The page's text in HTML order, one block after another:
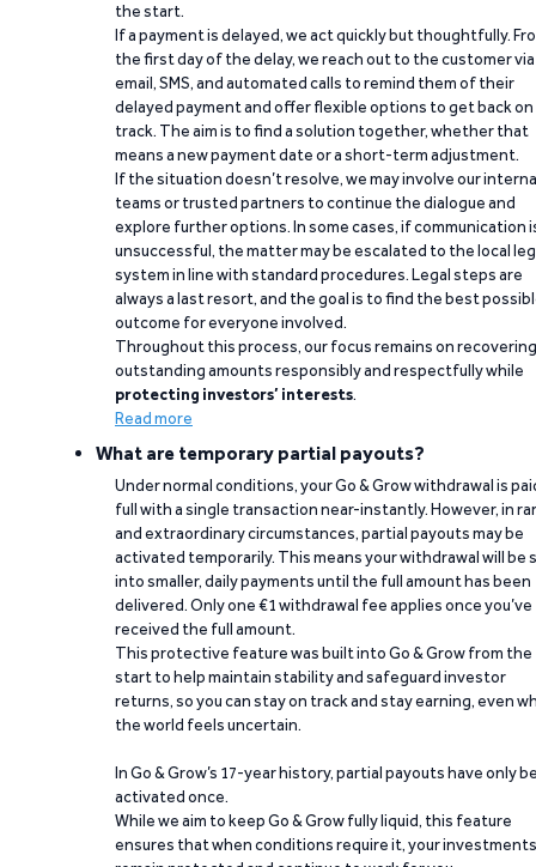
the start.
If a payment is delayed, we act quickly but thoughtfully.
the first day of the delay, we reach out to the customer via
email, SMS, and automated calls to remind them of their
delayed payment and offer flexible options to get back on
track. The aim is to find a solution together, whether that
means a new payment date or a short-term adjustment.
If the situation doesn’t resolve, we may involve our
teams or trusted partners to continue the dialogue and
explore further options. In some cases, if communication
unsuccessful, the matter may be escalated to the local
system in line with standard procedures. Legal steps are
always a last resort, and the goal is to find the best
outcome for everyone involved.
Throughout this process, our focus remains on recovering
outstanding amounts responsibly and respectfully while
protecting investors’ interests.
Read more
What are temporary partial payouts?
Under normal conditions, your Go & Grow withdrawal is
full with a single transaction near-instantly. However, in
and extraordinary circumstances, partial payouts may be
activated temporarily. This means your withdrawal will be
into smaller, daily payments until the full amount has been
delivered. Only one €1 withdrawal fee applies once you’ve
received the full amount.
This protective feature was built into Go & Grow from the
start to help maintain stability and safeguard investor
returns, so you can stay on track and stay earning, even
the world feels uncertain.
In Go & Grow’s 17-year history, partial payouts have only
activated once.
While we aim to keep Go & Grow fully liquid, this feature
ensures that when conditions require it, your investments